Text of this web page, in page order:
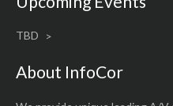
W129 N10880 Washington Drive
Upcoming Events